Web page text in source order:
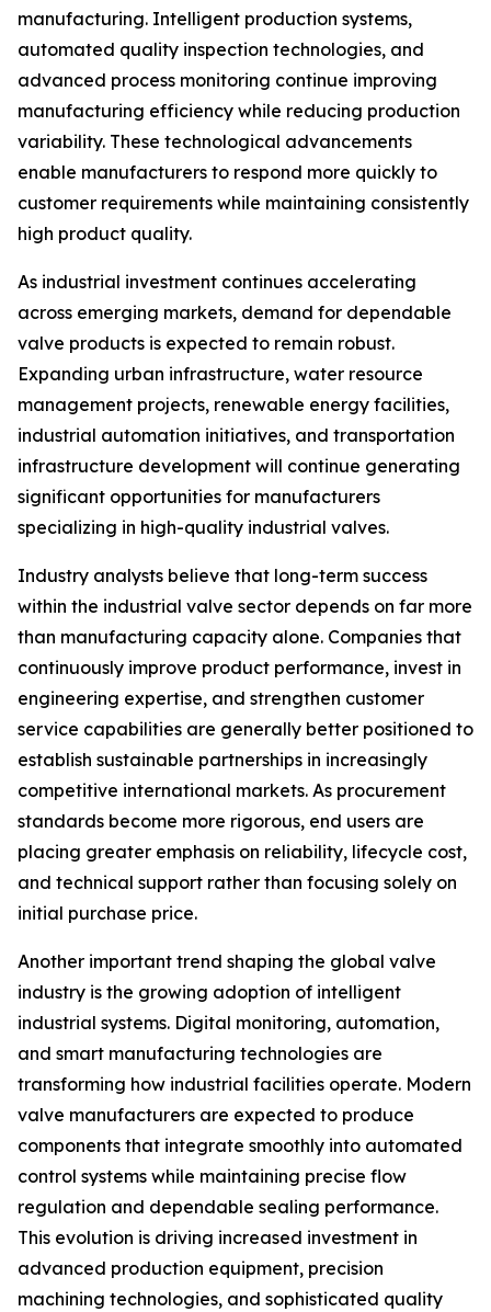
manufacturing. Intelligent production systems,
automated quality inspection technologies, and
advanced process monitoring continue improving
manufacturing efficiency while reducing production
variability. These technological advancements
enable manufacturers to respond more quickly to
customer requirements while maintaining consistently
high product quality.
As industrial investment continues accelerating
across emerging markets, demand for dependable
valve products is expected to remain robust.
Expanding urban infrastructure, water resource
management projects, renewable energy facilities,
industrial automation initiatives, and transportation
infrastructure development will continue generating
significant opportunities for manufacturers
specializing in high-quality industrial valves.
Industry analysts believe that long-term success
within the industrial valve sector depends on far more
than manufacturing capacity alone. Companies that
continuously improve product performance, invest in
engineering expertise, and strengthen customer
service capabilities are generally better positioned to
establish sustainable partnerships in increasingly
competitive international markets. As procurement
standards become more rigorous, end users are
placing greater emphasis on reliability, lifecycle cost,
and technical support rather than focusing solely on
initial purchase price.
Another important trend shaping the global valve
industry is the growing adoption of intelligent
industrial systems. Digital monitoring, automation,
and smart manufacturing technologies are
transforming how industrial facilities operate. Modern
valve manufacturers are expected to produce
components that integrate smoothly into automated
control systems while maintaining precise flow
regulation and dependable sealing performance.
This evolution is driving increased investment in
advanced production equipment, precision
machining technologies, and sophisticated quality